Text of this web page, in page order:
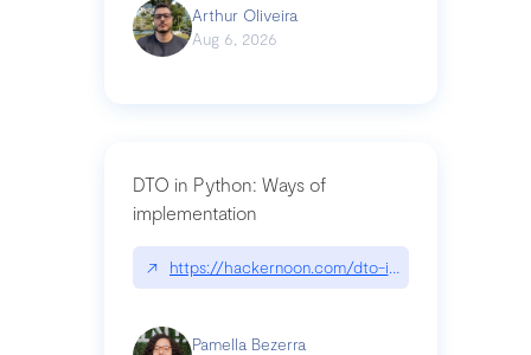
Arthur Oliveira
Aug 6, 2026
DTO in Python: Ways of
implementation
↗ https://hackernoon.com/dto-in-python-an-
Pamella Bezerra